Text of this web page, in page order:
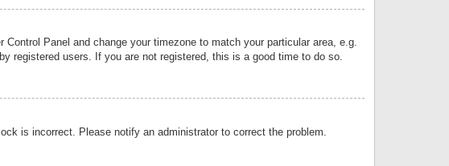
Panel and change your timezone to match your particular area, e.g.
registered users. If you are not registered, this is a good time to do so.
is incorrect. Please notify an administrator to correct the problem.